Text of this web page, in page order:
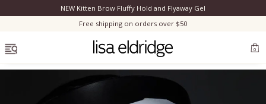
NEW Kitten Brow Fluffy Hold and Flyaway Gel
Free shipping on orders over $50
0